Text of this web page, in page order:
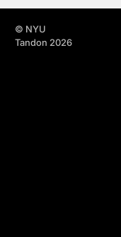
© NYU
Tandon 2026